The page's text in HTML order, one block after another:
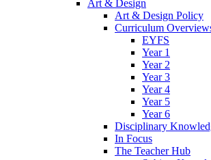
Art & Design
Art & Design Policy
Curriculum
EYFS
Year 1
Year 2
Year 3
Year 4
Year 5
Year 6
Disciplinary
In Focus
The Teacher Hub